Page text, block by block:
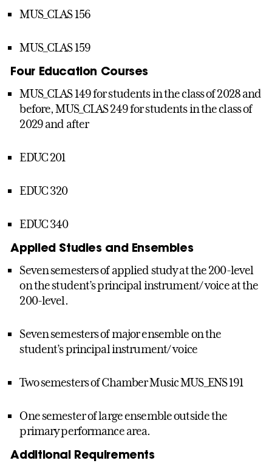
MUS_CLAS 156
MUS_CLAS 159
Four Education Courses
MUS_CLAS 149 for students in the class of 2028 and
before, MUS_CLAS 249 for students in the class of
2029 and after
EDUC 201
EDUC 320
EDUC 340
Applied Studies and Ensembles
Seven semesters of applied study at the 200-level
on the student’s principal instrument/ voice at the
200-level.
Seven semesters of major ensemble on the
student’s principal instrument/ voice
Two semesters of Chamber Music MUS_ENS 191
One semester of large ensemble outside the
primary performance area.
Additional Requirements